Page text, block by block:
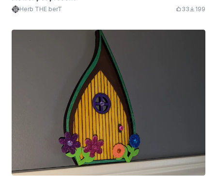
Herb THE berT 33 199